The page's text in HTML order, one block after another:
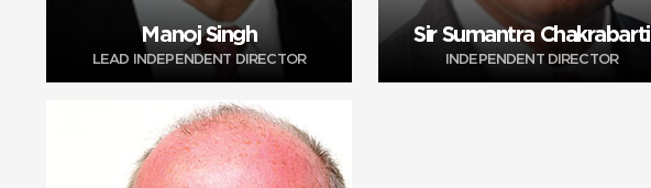
Manoj Singh
LEAD INDEPENDENT DIRECTOR
Sir Sumantra Chakrabarti
INDEPENDENT DIRECTOR